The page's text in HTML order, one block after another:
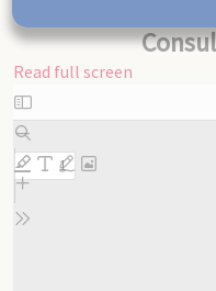
Read full screen
Skip
to
PDF
content